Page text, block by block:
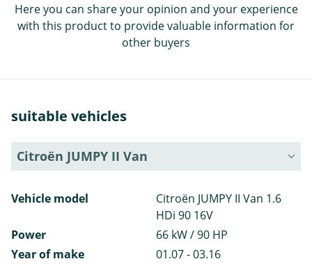
Here you can share your opinion and your experience
with this product to provide valuable information for
other buyers
suitable vehicles
Citroën JUMPY II Van
Vehicle model
Citroën JUMPY II Van 1.6
HDi 90 16V
Power
66 kW / 90 HP
Year of make
01.07 - 03.16